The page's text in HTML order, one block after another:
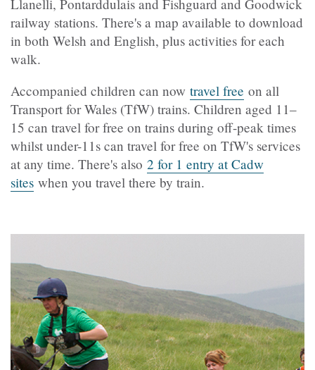
Llanelli, Pontarddulais and Fishguard and Goodwick
railway stations. There's a map available to download
in both Welsh and English, plus activities for each
walk.
Accompanied children can now travel free on all
Transport for Wales (TfW) trains. Children aged 11–
15 can travel for free on trains during off-peak times
whilst under-11s can travel for free on TfW's services
at any time. There's also 2 for 1 entry at Cadw
sites when you travel there by train.